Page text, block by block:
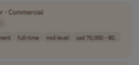
- Commercial
full-time mid-level
usd 70,000 - 80..